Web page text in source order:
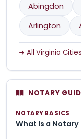
Abingdon
Arlington
All Virginia Cities
NOTARY
NOTARY BASICS
What Is a Notary